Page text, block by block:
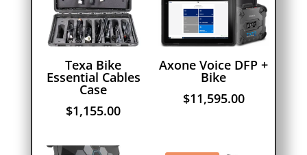
Texa Bike
Essential Cables
Case
$1,155.00
Axone Voice DFP +
Bike
$11,595.00